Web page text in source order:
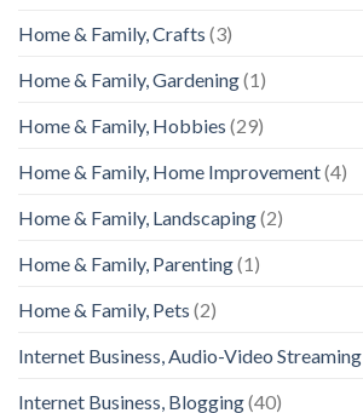
Home & Family, Crafts (3)
Home & Family, Gardening(1)
Home & Family, Hobbies (29)
Home & Family, Home Improvement(4)
Home & Family, Landscaping(2)
Home & Family, Parenting(1)
Home & Family, Pets (2)
Internet Business, Audio-Video Streaming
Internet Business, Blogging(40)